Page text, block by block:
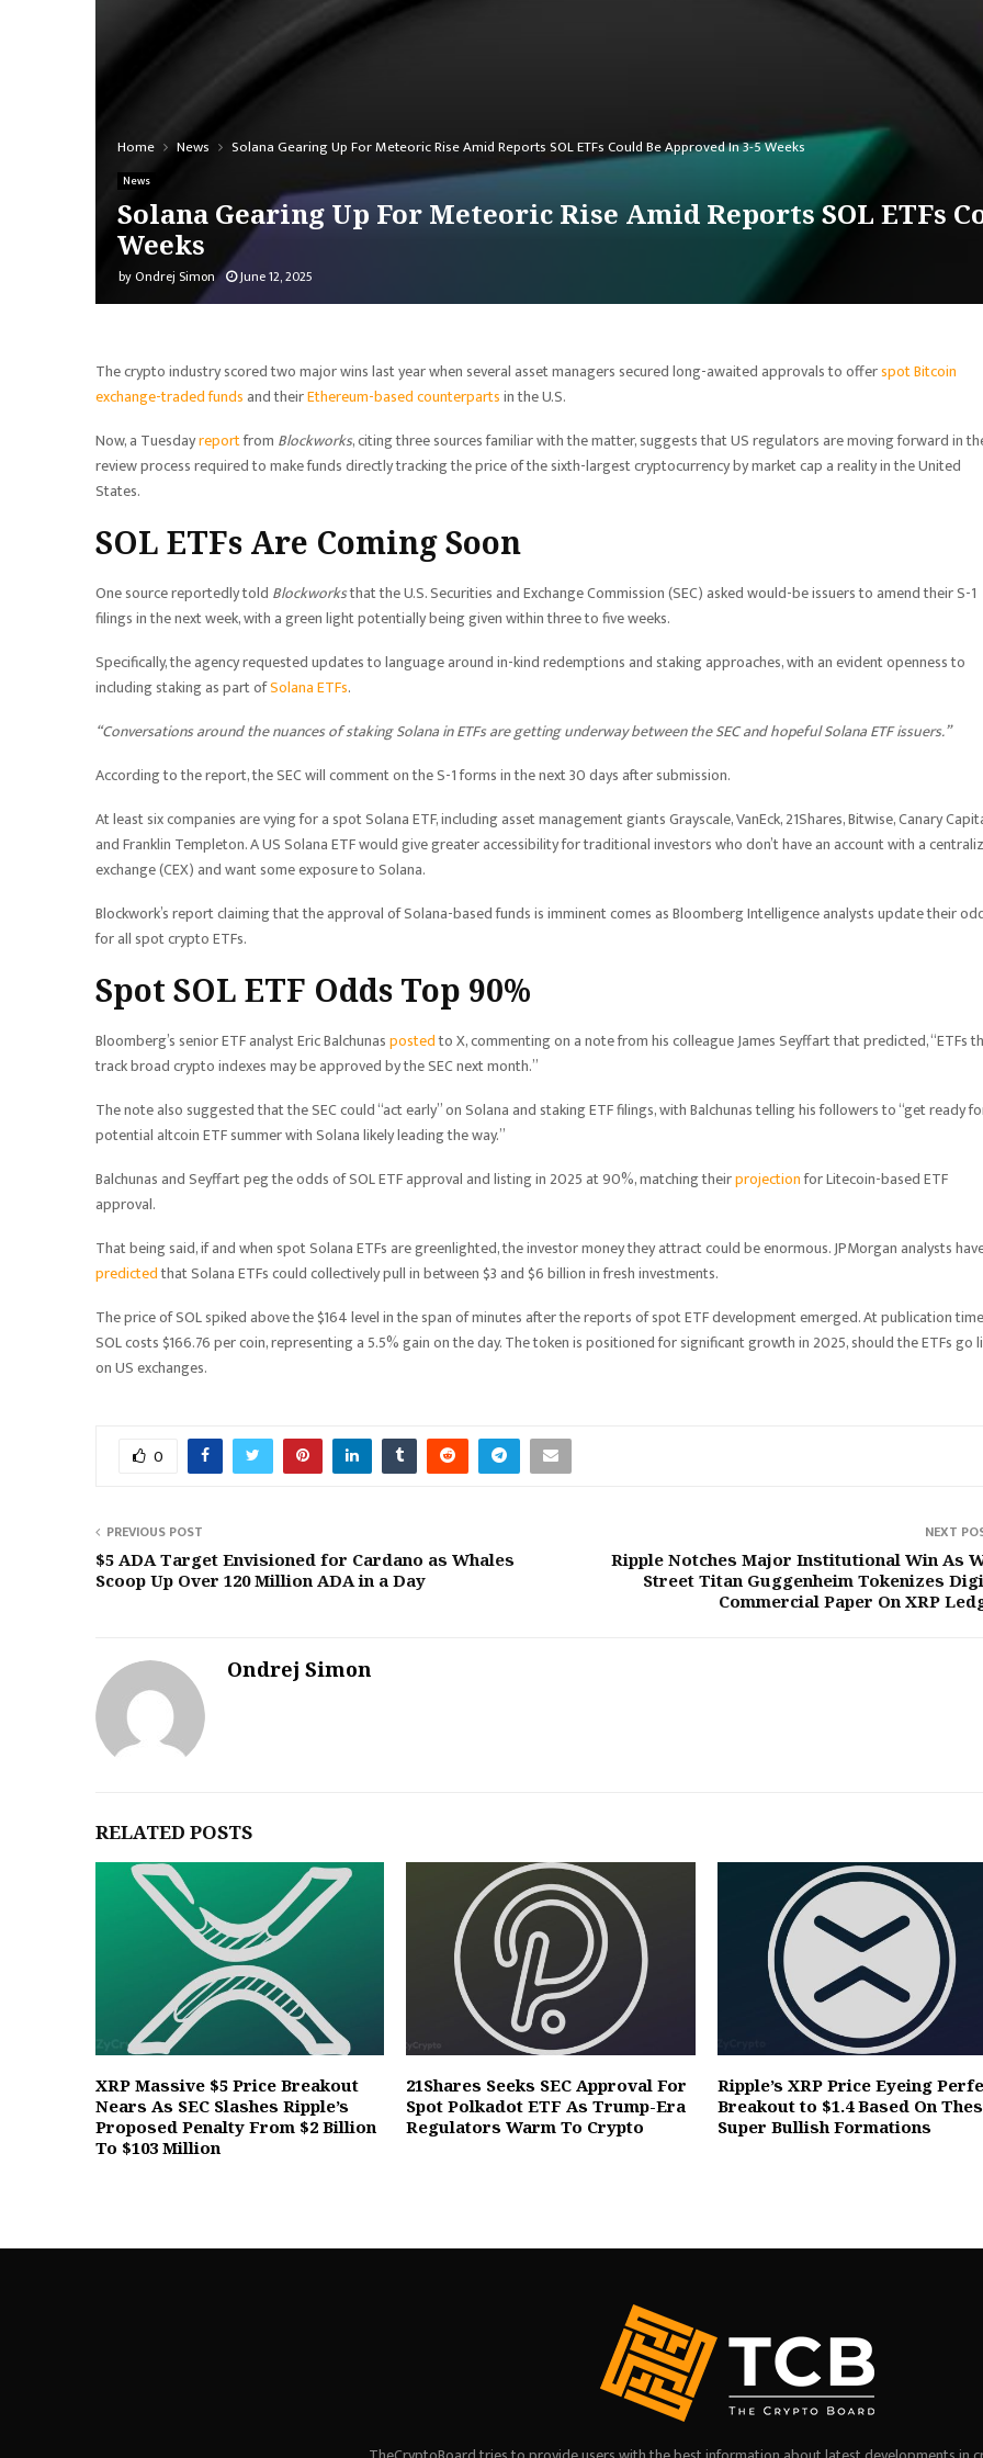
Home News Solana Gearing Up For Meteoric Rise Amid Reports SOL ETFs Could Be Approved In 3-5 Weeks
News
Solana Gearing Up For Meteoric Rise Amid Reports SOL ETFs
Weeks
byOndrej Simon June 12, 2025
The crypto industry scored two major wins last year when several asset managers secured long-awaited approvals to offerspot Bitcoin
exchange-traded fundsand theirEthereum-based counterpartsin the U.S.
Now, a Tuesdayreportfrom Blockworks, citing three sources familiar with the matter, suggests that US regulators are moving forward in
review process required to make funds directly tracking the price of the sixth-largest cryptocurrency by market cap a reality in the United
States.
SOL ETFs Are Coming Soon
One source reportedly told Blockworksthat the U.S. Securities and Exchange Commission (SEC) asked would-be issuers to amend their S-1
filings in the next week, with a green light potentially being given within three to five weeks.
Specifically, the agency requested updates to language around in-kind redemptions and staking approaches, with an evident openness to
including staking as part ofSolana ETFs.
“Conversations around the nuances of staking Solana in ETFs are getting underway between the SEC and hopeful Solana ETF issuers.”
According to the report, the SEC will comment on the S-1 forms in the next 30 days after submission.
At least six companies are vying for a spot Solana ETF, including asset management giants Grayscale, VanEck, 21Shares, Bitwise, Canary
and Franklin Templeton. A US Solana ETF would give greater accessibility for traditional investors who don’t have an account with a
exchange (CEX) and want some exposure to Solana.
Blockwork’s report claiming that the approval of Solana-based funds is imminent comes as Bloomberg Intelligence analysts update their
for all spot crypto ETFs.
Spot SOL ETF Odds Top 90%
Bloomberg’s senior ETF analyst Eric Balchunaspostedto X, commenting on a note from his colleague James Seyffart that predicted, “ETFs
track broad crypto indexes may be approved by the SEC next month.”
The note also suggested that the SEC could “act early” on Solana and staking ETF filings, with Balchunas telling his followers to “get ready
potential altcoin ETF summer with Solana likely leading the way.”
Balchunas and Seyffart peg the odds of SOL ETF approval and listing in 2025 at 90%, matching theirprojectionfor Litecoin-based ETF
approval.
That being said, if and when spot Solana ETFs are greenlighted, the investor money they attract could be enormous. JPMorgan analysts
predictedthat Solana ETFs could collectively pull in between $3 and $6 billion in fresh investments.
The price of SOL spiked above the $164 level in the span of minutes after the reports of spot ETF development emerged. At publication
SOL costs $166.76 per coin, representing a 5.5% gain on the day. The token is positioned for significant growth in 2025, should the ETFs go
on US exchanges.
0
PREVIOUS POST
$5 ADA Target Envisioned for Cardano as Whales
Scoop Up Over 120 Million ADA in a Day
NEXT
Ripple Notches Major Institutional Win As
Street Titan Guggenheim Tokenizes
Commercial Paper On XRP
Ondrej Simon
RELATED POSTS
XRP Massive $5 Price Breakout
Nears As SEC Slashes Ripple’s
Proposed Penalty From $2 Billion
To $103 Million
21Shares Seeks SEC Approval For
Spot Polkadot ETF As Trump-Era
Regulators Warm To Crypto
Ripple’s XRP Price Eyeing
Breakout to $1.4 Based On
Super Bullish Formations